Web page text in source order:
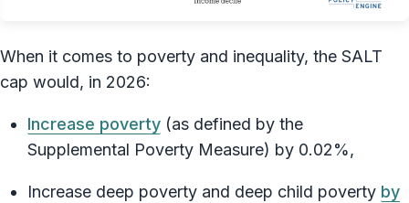
When it comes to poverty and inequality, the SALT
cap would, in 2026:
Increase poverty (as defined by the
Supplemental Poverty Measure) by 0.02%,
Increase deep poverty and deep child poverty by